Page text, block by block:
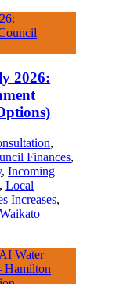
2026:
,
Finances,
,Incoming
,Local
Increases,
Waikato